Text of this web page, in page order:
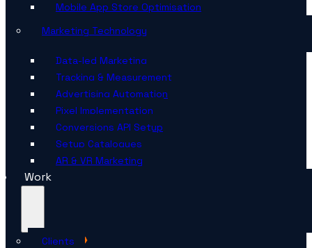
Mobile App Store Optimisation
Marketing Technology
Data-led Marketing
Tracking & Measurement
Advertising Automation
Pixel Implementation
Conversions API Setup
Setup Catalogues
AR & VR Marketing
Work
Clients